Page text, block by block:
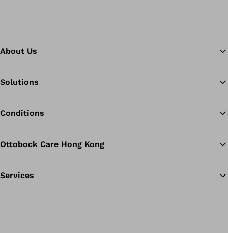
About Us
Solutions
Conditions
Ottobock Care Hong Kong
Services